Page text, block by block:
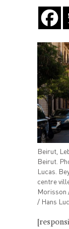
Beirut,
Beirut.
Lucas.
centre
Morisson
/ Hans